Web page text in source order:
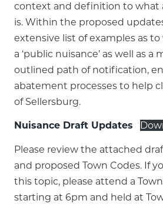
context and definition to what
is. Within the proposed
extensive list of examples as
a ‘public nuisance’ as well as a
outlined path of notification,
abatement processes to help
of Sellersburg.
Nuisance Draft Updates
Please review the attached
and proposed Town Codes. If
this topic, please attend a
starting at 6pm and held at